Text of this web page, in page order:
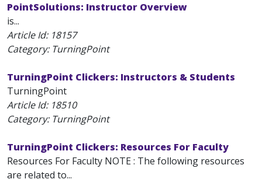
PointSolutions: Instructor Overview
is...
Article Id: 18157
Category: TurningPoint
TurningPoint Clickers: Instructors & Students
TurningPoint
Article Id: 18510
Category: TurningPoint
TurningPoint Clickers: Resources For Faculty
Resources For Faculty NOTE : The following resources
are related to...